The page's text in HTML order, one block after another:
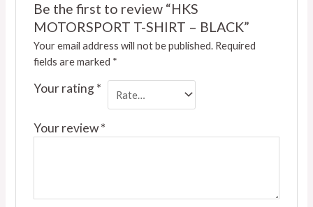
Be the first to review “HKS
MOTORSPORT T-SHIRT – BLACK”
Your email address will not be published. Required
fields are marked *
Your rating*
Your review*